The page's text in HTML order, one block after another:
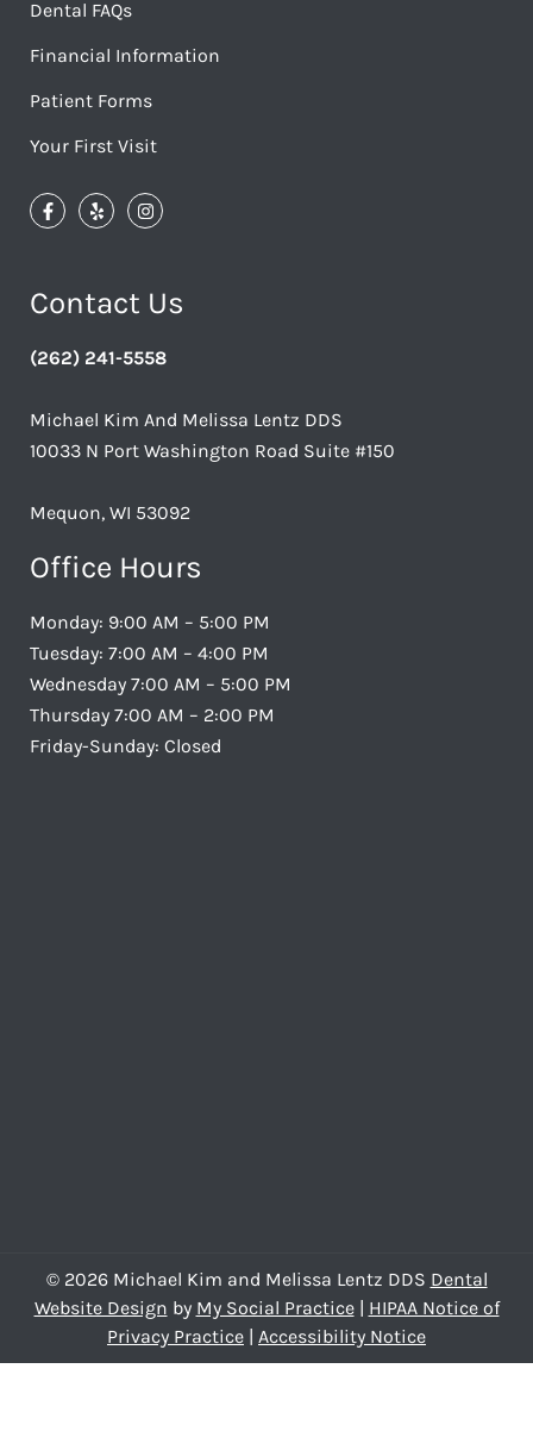
Dental FAQs
Financial Information
Patient Forms
Your First Visit
Contact Us
(262) 241-5558
Michael Kim And Melissa Lentz DDS
10033 N Port Washington Road Suite #150
Mequon, WI 53092
Office Hours
Monday: 9:00 AM – 5:00 PM
Tuesday: 7:00 AM – 4:00 PM
Wednesday 7:00 AM – 5:00 PM
Thursday 7:00 AM – 2:00 PM
Friday-Sunday: Closed
© 2026 Michael Kim and Melissa Lentz DDS Dental
Website Design by My Social Practice| HIPAA Notice of
Privacy Practice
Accessibility Notice